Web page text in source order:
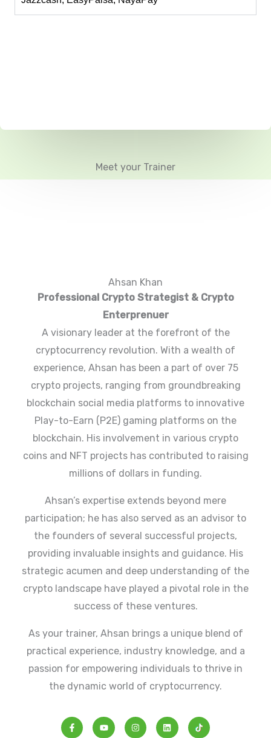
Meet your Trainer
Ahsan Khan
Professional Crypto Strategist & Crypto
Enterprenuer
A visionary leader at the forefront of the
cryptocurrency revolution. With a wealth of
experience, Ahsan has been a part of over 75
crypto projects, ranging from groundbreaking
blockchain social media platforms to innovative
Play-to-Earn (P2E) gaming platforms on the
blockchain. His involvement in various crypto
coins and NFT projects has contributed to raising
millions of dollars in funding.
Ahsan’s expertise extends beyond mere
participation; he has also served as an advisor to
the founders of several successful projects,
providing invaluable insights and guidance. His
strategic acumen and deep understanding of the
crypto landscape have played a pivotal role in the
success of these ventures.
As your trainer, Ahsan brings a unique blend of
practical experience, industry knowledge, and a
passion for empowering individuals to thrive in
the dynamic world of cryptocurrency.
a
c
e
o
u
t
n
s
t
i
n
k